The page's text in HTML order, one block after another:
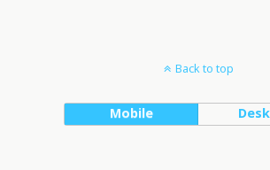
Back to top
Mobile